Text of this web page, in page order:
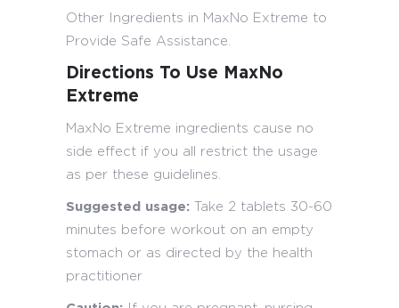
Other Ingredients in MaxNo Extreme to
Provide Safe Assistance.
Directions To Use MaxNo
Extreme
MaxNo Extreme ingredients cause no
side effect if you all restrict the usage
as per these guidelines.
Suggested usage: Take 2 tablets 30-60
minutes before workout on an empty
stomach or as directed by the health
practitioner